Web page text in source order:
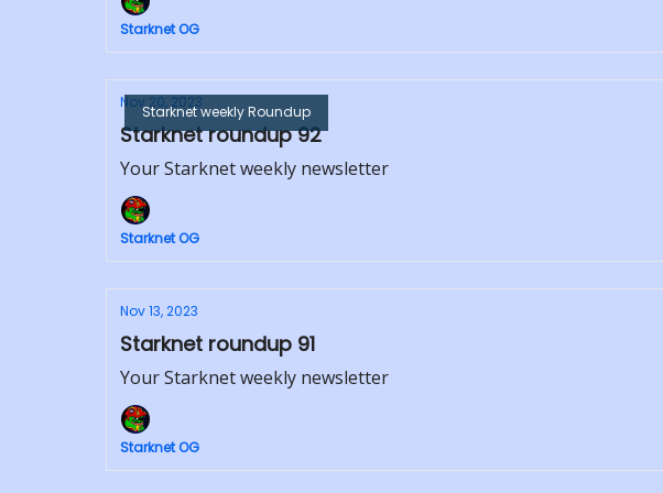
Starknet OG
Starknet weekly Roundup
Nov 20, 2023
Starknet roundup 92
Your Starknet weekly newsletter
Starknet OG
Nov 13, 2023
Starknet roundup 91
Your Starknet weekly newsletter
Starknet OG